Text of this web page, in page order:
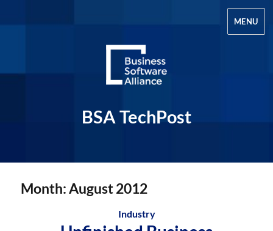
BSA TechPost
MENU
Month:August 2012
Industry